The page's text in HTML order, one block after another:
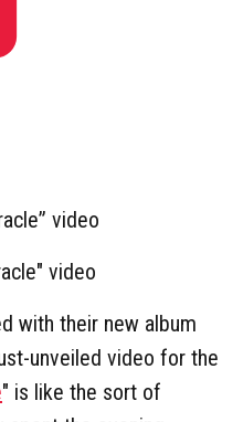
video
video
with their new album
unveiled video for the
" is like the sort of